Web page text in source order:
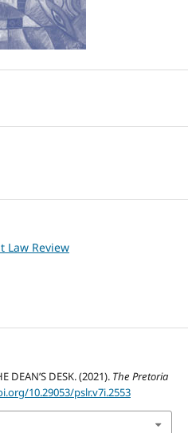
Law Review
DEAN’S DESK. (2021). The Pretoria
10.29053/pslr.v7i.2553